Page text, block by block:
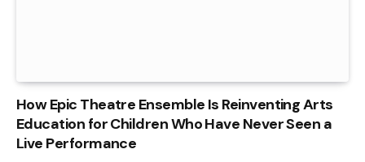
How Epic Theatre Ensemble Is Reinventing Arts
Education for Children Who Have Never Seen a
Live Performance